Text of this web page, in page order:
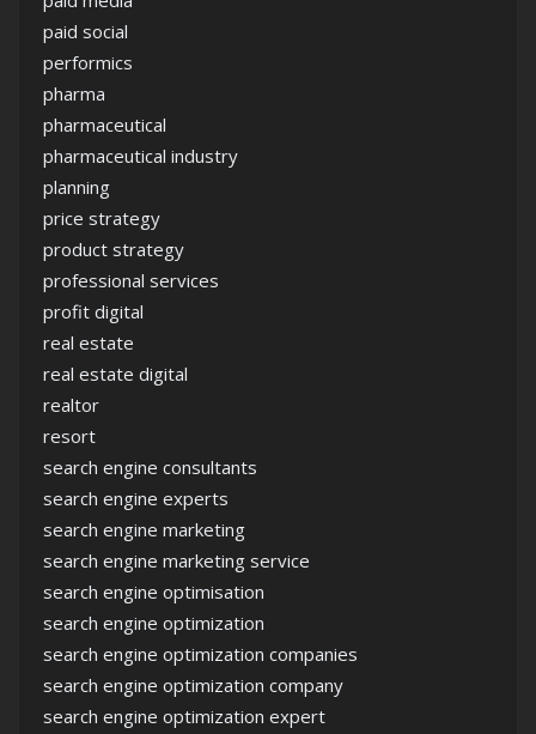
paid social
performics
pharma
pharmaceutical
pharmaceutical industry
planning
price strategy
product strategy
professional services
profit digital
real estate
real estate digital
realtor
resort
search engine consultants
search engine experts
search engine marketing
search engine marketing service
search engine optimisation
search engine optimization
search engine optimization companies
search engine optimization company
search engine optimization expert